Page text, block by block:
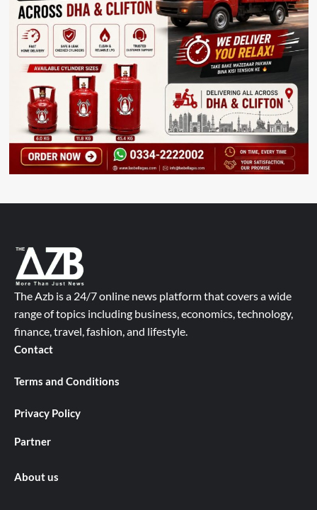
The Azb is a 24/7 online news platform that covers a wide
range of topics including business, economics, technology,
finance, travel, fashion, and lifestyle.
Contact
Terms and Conditions
Privacy Policy
Partner
About us